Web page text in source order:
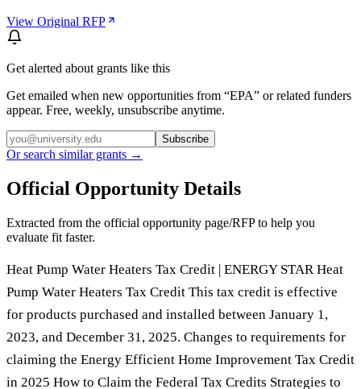
View Original RFP
Get alerted about grants like this
Get emailed when new opportunities from “EPA” or related funders
appear. Free, weekly, unsubscribe anytime.
Subscribe
Or search similar grants →
Official Opportunity Details
Extracted from the official opportunity page/RFP to help you
evaluate fit faster.
Heat Pump Water Heaters Tax Credit | ENERGY STAR Heat
Pump Water Heaters Tax Credit This tax credit is effective
for products purchased and installed between January 1,
2023, and December 31, 2025. Changes to requirements for
claiming the Energy Efficient Home Improvement Tax Credit
in 2025 How to Claim the Federal Tax Credits Strategies to